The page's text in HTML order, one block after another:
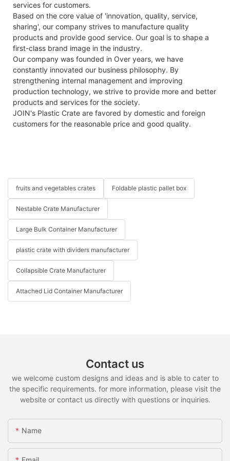
services for customers.
Based on the core value of 'innovation, quality, service,
sharing', our company strives to manufacture quality
products and provide good service. Our goal is to shape a
first-class brand image in the industry.
Our company was founded in Over years, we have
constantly innovated our business philosophy. By
strengthening internal management and improving
production technology, we strive to provide more and better
products and services for the society.
JOIN's Plastic Crate are favored by domestic and foreign
customers for the reasonable price and good quality.
fruits and vegetables crates Foldable plastic pallet box
Nestable Crate Manufacturer
Large Bulk Container Manufacturer
plastic crate with dividers manufacturer
Collapsible Crate Manufacturer
Attached Lid Container Manufacturer
Contact us
we welcome custom designs and ideas and is able to cater to
the specific requirements. for more information, please visit the
website or contact us directly with questions or inquiries.
Name